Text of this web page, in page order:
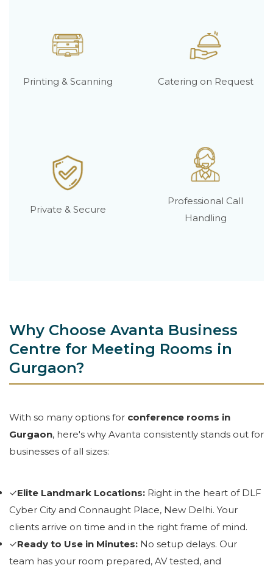
Printing & Scanning Catering on Request
Private & Secure
Professional Call
Handling
Why Choose Avanta Business
Centre for Meeting Rooms in
Gurgaon?
With so many options for conference rooms in
Gurgaon, here's why Avanta consistently stands out for
businesses of all sizes:
✓Elite Landmark Locations: Right in the heart of DLF
Cyber City and Connaught Place, New Delhi. Your
clients arrive on time and in the right frame of mind.
✓Ready to Use in Minutes: No setup delays. Our
team has your room prepared, AV tested, and